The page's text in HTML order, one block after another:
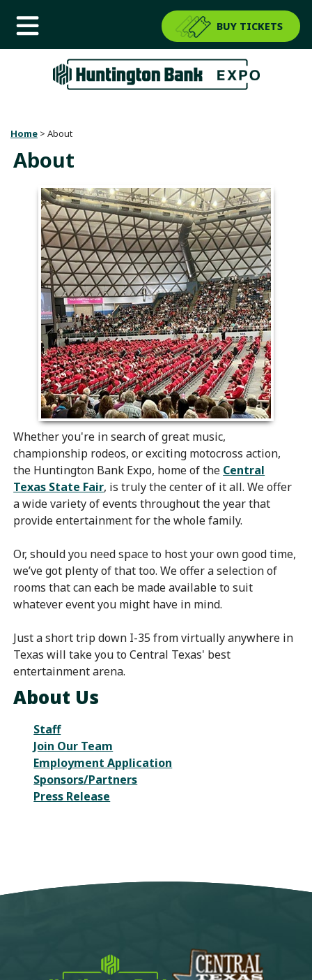
BUY TICKETS
Home > About
About
Whether you're in search of great music,
championship rodeos, or exciting motocross action,
the Huntington Bank Expo, home of the Central
Texas State Fair, is truly the center of it all. We offer
a wide variety of events throughout the year that
provide entertainment for the whole family.
Or, should you need space to host your own good time,
we’ve got plenty of that too. We offer a selection of
rooms that can each be made available to suit
whatever event you might have in mind.
Just a short trip down I-35 from virtually anywhere in
Texas will take you to Central Texas' best
entertainment arena.
About Us
Staff
Join Our Team
Employment Application
Sponsors/Partners
Press Release